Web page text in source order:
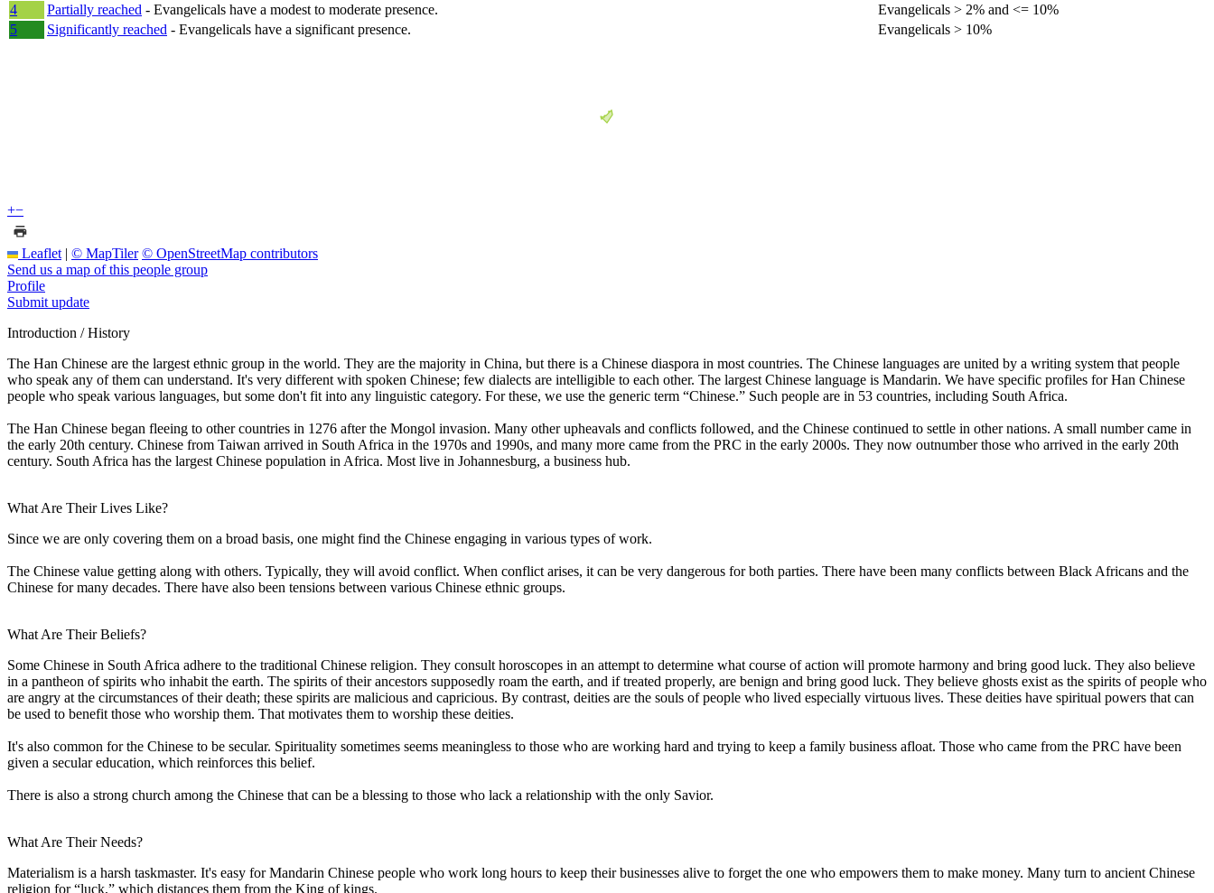
4
Partially reached - Evangelicals have a modest to moderate presence.
Evangelicals > 2% and <= 10%
5
Significantly reached - Evangelicals have a significant presence. Evangelicals > 10%
+−
Leaflet | © MapTiler © OpenStreetMap contributors
Send us a map of this people group
Profile
Submit update
Introduction / History
The Han Chinese are the largest ethnic group in the world. They are the majority in China, but there is a Chinese diaspora in most countries. The Chinese languages are united by a writing system that people
who speak any of them can understand. It's very different with spoken Chinese; few dialects are intelligible to each other. The largest Chinese language is Mandarin. We have specific profiles for Han Chinese
people who speak various languages, but some don't fit into any linguistic category. For these, we use the generic term “Chinese.” Such people are in 53 countries, including South Africa.
The Han Chinese began fleeing to other countries in 1276 after the Mongol invasion. Many other upheavals and conflicts followed, and the Chinese continued to settle in other nations. A small number came in
the early 20th century. Chinese from Taiwan arrived in South Africa in the 1970s and 1990s, and many more came from the PRC in the early 2000s. They now outnumber those who arrived in the early 20th
century. South Africa has the largest Chinese population in Africa. Most live in Johannesburg, a business hub.
What Are Their Lives Like?
Since we are only covering them on a broad basis, one might find the Chinese engaging in various types of work.
The Chinese value getting along with others. Typically, they will avoid conflict. When conflict arises, it can be very dangerous for both parties. There have been many conflicts between Black Africans and the
Chinese for many decades. There have also been tensions between various Chinese ethnic groups.
What Are Their Beliefs?
Some Chinese in South Africa adhere to the traditional Chinese religion. They consult horoscopes in an attempt to determine what course of action will promote harmony and bring good luck. They also believe
in a pantheon of spirits who inhabit the earth. The spirits of their ancestors supposedly roam the earth, and if treated properly, are benign and bring good luck. They believe ghosts exist as the spirits of people who
are angry at the circumstances of their death; these spirits are malicious and capricious. By contrast, deities are the souls of people who lived especially virtuous lives. These deities have spiritual powers that can
be used to benefit those who worship them. That motivates them to worship these deities.
It's also common for the Chinese to be secular. Spirituality sometimes seems meaningless to those who are working hard and trying to keep a family business afloat. Those who came from the PRC have been
given a secular education, which reinforces this belief.
There is also a strong church among the Chinese that can be a blessing to those who lack a relationship with the only Savior.
What Are Their Needs?
Materialism is a harsh taskmaster. It's easy for Mandarin Chinese people who work long hours to keep their businesses alive to forget the one who empowers them to make money. Many turn to ancient Chinese
religion for “luck,” which distances them from the King of kings.